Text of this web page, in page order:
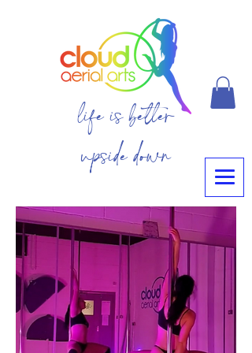
life is better
upside down